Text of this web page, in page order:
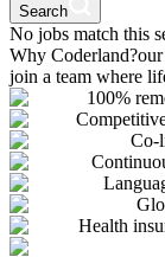
Search
No jobs match this
Why Coderland?
join a team where
100%
Co-
Health